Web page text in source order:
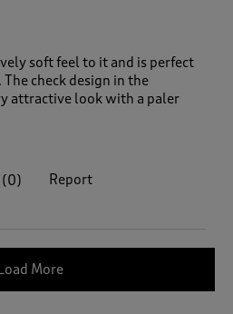
soft feel to it and is perfect
check design in the
attractive look with a paler
(0) Report
Load More